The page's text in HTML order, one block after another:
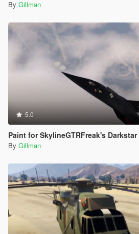
By Gillman
5.0
Paint for SkylineGTRFreak's Darkstar from
By Gillman